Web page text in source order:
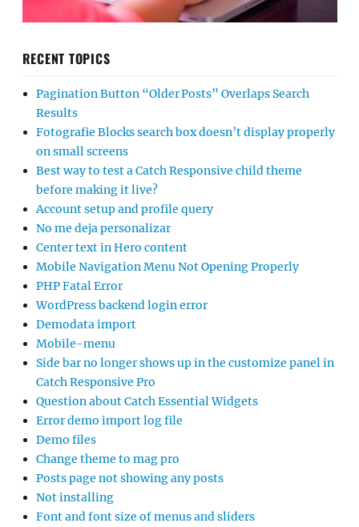
RECENT TOPICS
Pagination Button “Older Posts” Overlaps Search
Results
Fotografie Blocks search box doesn’t display properly
on small screens
Best way to test a Catch Responsive child theme
before making it live?
Account setup and profile query
No me deja personalizar
Center text in Hero content
Mobile Navigation Menu Not Opening Properly
PHP Fatal Error
WordPress backend login error
Demodata import
Mobile-menu
Side bar no longer shows up in the customize panel in
Catch Responsive Pro
Question about Catch Essential Widgets
Error demo import log file
Demo files
Change theme to mag pro
Posts page not showing any posts
Not installing
Font and font size of menus and sliders